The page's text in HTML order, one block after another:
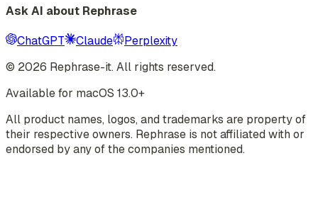
Ask AI about Rephrase
ChatGPT Claude
Perplexity
© 2026 Rephrase-it. All rights reserved.
Available for macOS 13.0+
All product names, logos, and trademarks are property of
their respective owners. Rephrase is not affiliated with or
endorsed by any of the companies mentioned.